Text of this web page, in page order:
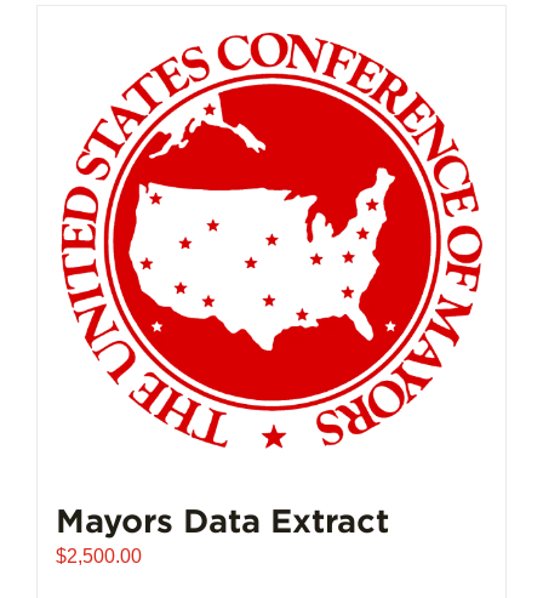
Mayors Data Extract
$2,500.00